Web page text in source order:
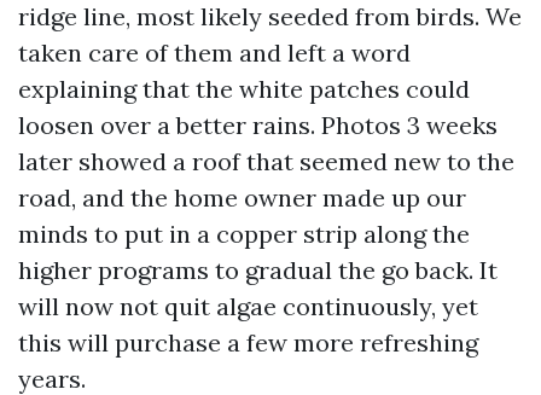
ridge line, most likely seeded from birds. We
taken care of them and left a word
explaining that the white patches could
loosen over a better rains. Photos 3 weeks
later showed a roof that seemed new to the
road, and the home owner made up our
minds to put in a copper strip along the
higher programs to gradual the go back. It
will now not quit algae continuously, yet
this will purchase a few more refreshing
years.